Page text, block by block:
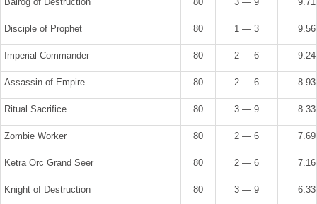
Disciple of Prophet 80 1 — 3
Imperial Commander 80 2 — 6
Assassin of Empire 80 2 — 6
Ritual Sacrifice 80 3 — 9
Zombie Worker 80 2 — 6
Ketra Orc Grand Seer 80 2 — 6
Knight of Destruction 80 3 — 9